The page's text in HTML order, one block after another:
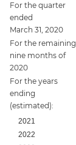
For the quarter
ended
March 31, 2020
For the remaining
nine months of
2020
For the years
ending
(estimated):
2021
2022